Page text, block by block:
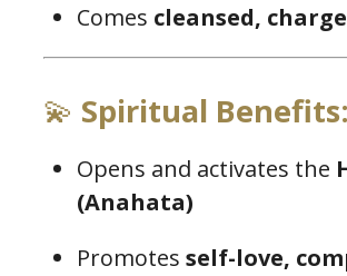
Comes cleansed,
💫 Spiritual Benefits:
Opens and activates the
(Anahata)
Promotes self-love,